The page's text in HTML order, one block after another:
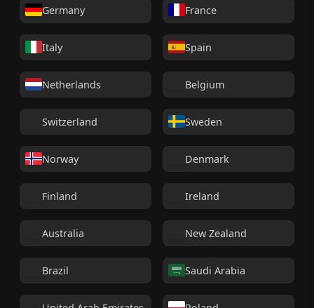
Germany France
Italy Spain
Netherlands Belgium
Switzerland Sweden
Norway Denmark
Finland Ireland
Australia New Zealand
Brazil Saudi Arabia